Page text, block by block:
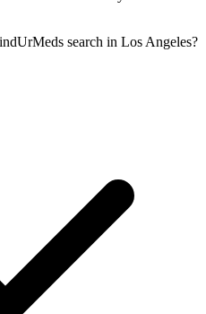
search in Los Angeles?